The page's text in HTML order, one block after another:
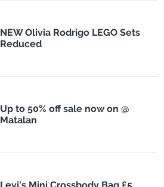
NEW Olivia Rodrigo LEGO Sets
Reduced
Up to 50% off sale now on @
Matalan